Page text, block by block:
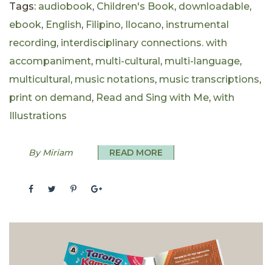
Tags: audiobook, Children's Book, downloadable,
ebook, English, Filipino, Ilocano, instrumental
recording, interdisciplinary connections. with
accompaniment, multi-cultural, multi-language,
multicultural, music notations, music transcriptions,
print on demand, Read and Sing with Me, with
Illustrations
By Miriam READ MORE